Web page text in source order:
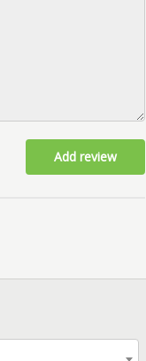
Add review